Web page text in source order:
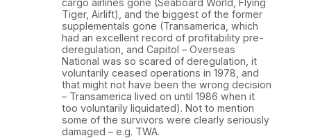
Tiger, Airlift), and the biggest of the former
supplementals gone (Transamerica, which
had an excellent record of profitability pre-
deregulation, and Capitol – Overseas
National was so scared of deregulation, it
voluntarily ceased operations in 1978, and
that might not have been the wrong decision
– Transamerica lived on until 1986 when it
too voluntarily liquidated). Not to mention
some of the survivors were clearly seriously
damaged – e.g. TWA.